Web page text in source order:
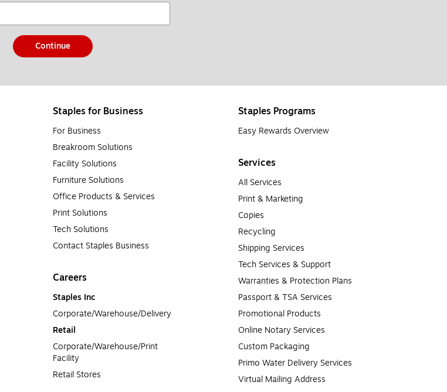
Continue
Staples for Business
For Business
Breakroom Solutions
Facility Solutions
Furniture Solutions
Office Products & Services
Print Solutions
Tech Solutions
Contact Staples Business
Careers
Staples Inc
Corporate/Warehouse/Delivery
Retail
Corporate/Warehouse/Print
Facility
Retail Stores
Staples Programs
Easy Rewards Overview
Services
All Services
Print & Marketing
Copies
Recycling
Shipping Services
Tech Services & Support
Warranties & Protection Plans
Passport & TSA Services
Promotional Products
Online Notary Services
Custom Packaging
Primo Water Delivery Services
Virtual Mailing Address